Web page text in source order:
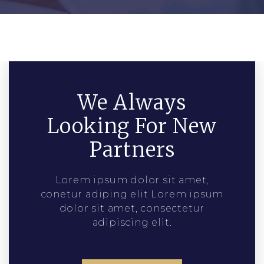
We Always
Looking For New
Partners
Lorem ipsum dolor sit amet,
conetur adiping elit Lorem ipsum
dolor sit amet, consectetur
adipiscing elit.